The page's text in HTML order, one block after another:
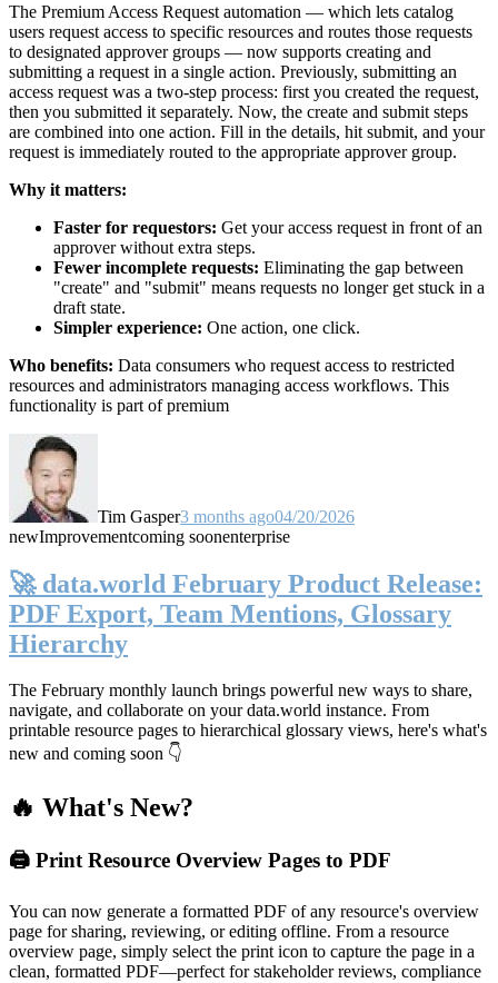
The Premium Access Request automation — which lets catalog
users request access to specific resources and routes those requests
to designated approver groups — now supports creating and
submitting a request in a single action. Previously, submitting an
access request was a two-step process: first you created the request,
then you submitted it separately. Now, the create and submit steps
are combined into one action. Fill in the details, hit submit, and your
request is immediately routed to the appropriate approver group.
Why it matters:
Faster for requestors: Get your access request in front of an
approver without extra steps.
Fewer incomplete requests: Eliminating the gap between
"create" and "submit" means requests no longer get stuck in a
draft state.
Simpler experience: One action, one click.
Who benefits: Data consumers who request access to restricted
resources and administrators managing access workflows. This
functionality is part of premium
Tim Gasper3 months ago04/20/2026
newImprovementcoming soonenterprise
🚀 data.world February Product Release:
PDF Export, Team Mentions, Glossary
Hierarchy
The February monthly launch brings powerful new ways to share,
navigate, and collaborate on your data.world instance. From
printable resource pages to hierarchical glossary views, here's what's
new and coming soon 👇
🔥 What's New?
🖨️ Print Resource Overview Pages to PDF
You can now generate a formatted PDF of any resource's overview
page for sharing, reviewing, or editing offline. From a resource
overview page, simply select the print icon to capture the page in a
clean, formatted PDF—perfect for stakeholder reviews, compliance